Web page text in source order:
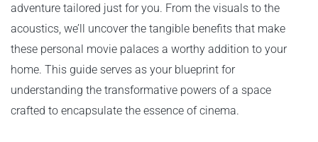
adventure tailored just for you. From the visuals to the
acoustics, we’ll uncover the tangible benefits that make
these personal movie palaces a worthy addition to your
home. This guide serves as your blueprint for
understanding the transformative powers of a space
crafted to encapsulate the essence of cinema.